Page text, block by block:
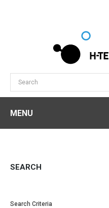
MENU
SEARCH
Search Criteria